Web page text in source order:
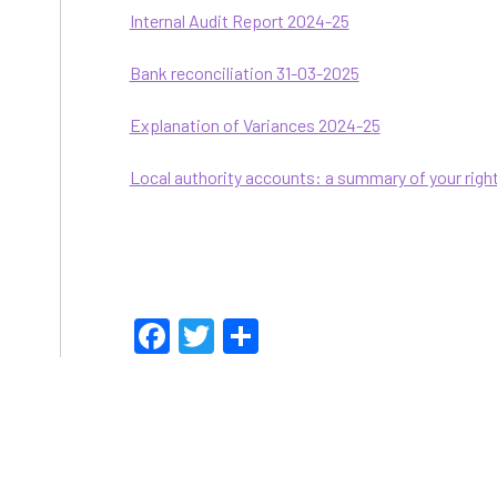
Internal Audit Report 2024-25
Bank reconciliation 31-03-2025
Explanation of Variances 2024-25
Local authority accounts: a summary of your
Facebook
Twitter